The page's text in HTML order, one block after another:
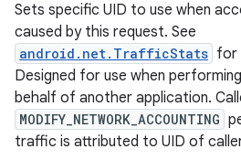
Sets specific UID to use when
caused by this request. See
android.net.TrafficStats for
Designed for use when
behalf of another application.
MODIFY_NETWORK_ACCOUNTING
traffic is attributed to UID of